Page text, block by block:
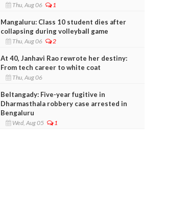
Thu, Aug 06 1
Mangaluru: Class 10 student dies after
collapsing during volleyball game
Thu, Aug 06 2
At 40, Janhavi Rao rewrote her destiny:
From tech career to white coat
Thu, Aug 06
Beltangady: Five-year fugitive in
Dharmasthala robbery case arrested in
Bengaluru
Wed, Aug 05 1